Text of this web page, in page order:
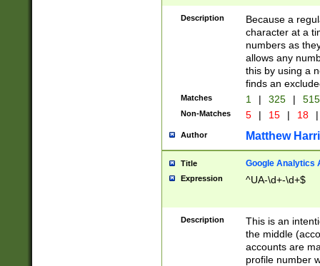
Description
Because a
character at a
numbers as
allows any
this by using a
finds an
Matches 1 | 325 |
Non-Matches 5 | 15 | 18 |
Author Matthew
Title Google Analytics
Expression ^UA-\d+-\d+$
Description
This is an
the middle
accounts are
profile number